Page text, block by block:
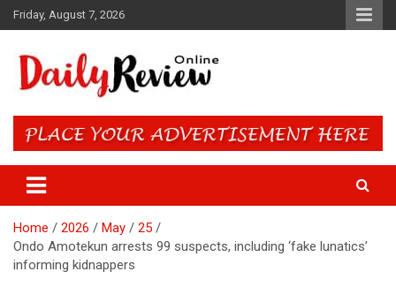
Skip
to
Friday, August 7, 2026
Daily Review Online – Nigeria
and World News
Home 2026 May
25
Ondo Amotekun arrests 99 suspects, including ‘fake lunatics’
informing kidnappers